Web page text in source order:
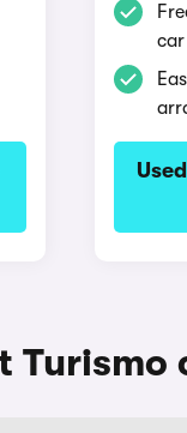
car